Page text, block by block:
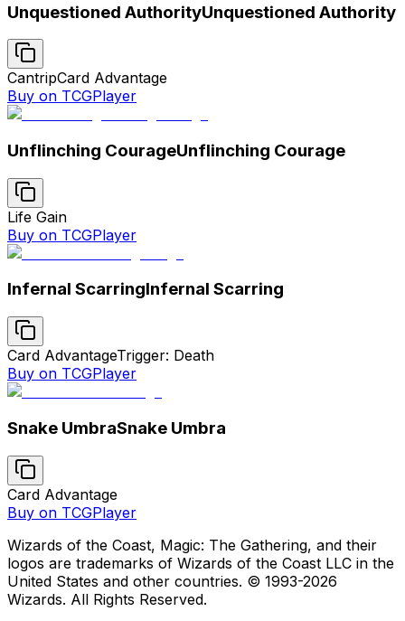
Unquestioned AuthorityUnquestioned Authority
CantripCard Advantage
Buy on TCGPlayer
Unflinching CourageUnflinching Courage
Life Gain
Buy on TCGPlayer
Infernal ScarringInfernal Scarring
Card AdvantageTrigger: Death
Buy on TCGPlayer
Snake UmbraSnake Umbra
Card Advantage
Buy on TCGPlayer
Wizards of the Coast, Magic: The Gathering, and their
logos are trademarks of Wizards of the Coast LLC in the
United States and other countries. © 1993-2026
Wizards. All Rights Reserved.